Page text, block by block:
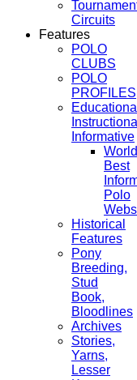
Circuits
Features
POLO
CLUBS
POLO
PROFILES
Informative
Best
Polo
Historical
Features
Pony
Breeding,
Stud
Book,
Bloodlines
Archives
Stories,
Yarns,
Lesser